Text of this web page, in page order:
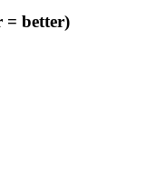
= better)